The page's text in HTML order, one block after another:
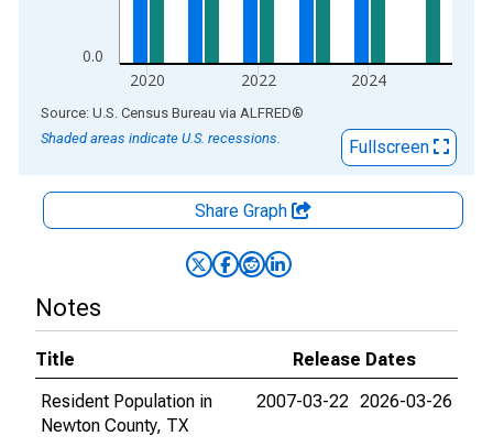
0.0
2020 2022 2024
End of interactive chart.
Source: U.S. Census Bureau via ALFRED®
Shaded areas indicate U.S. recessions.
Fullscreen
Share Graph
Notes
Title
Release Dates
Resident Population in
Newton County, TX
2007-03-22 2026-03-26